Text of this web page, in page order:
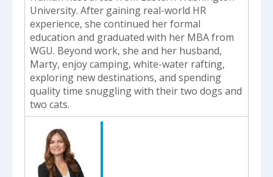
University. After gaining real-world HR
experience, she continued her formal
education and graduated with her MBA from
WGU. Beyond work, she and her husband,
Marty, enjoy camping, white-water rafting,
exploring new destinations, and spending
quality time snuggling with their two dogs and
two cats.